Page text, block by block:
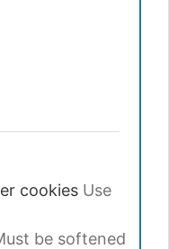
cookies Use
be softened